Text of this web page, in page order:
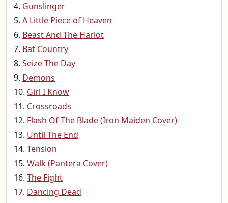
Gunslinger
A Little Piece of Heaven
Beast And The Harlot
Bat Country
Seize The Day
Demons
Girl I Know
Crossroads
Flash Of The Blade (Iron Maiden Cover)
Until The End
Tension
Walk (Pantera Cover)
The Fight
Dancing Dead